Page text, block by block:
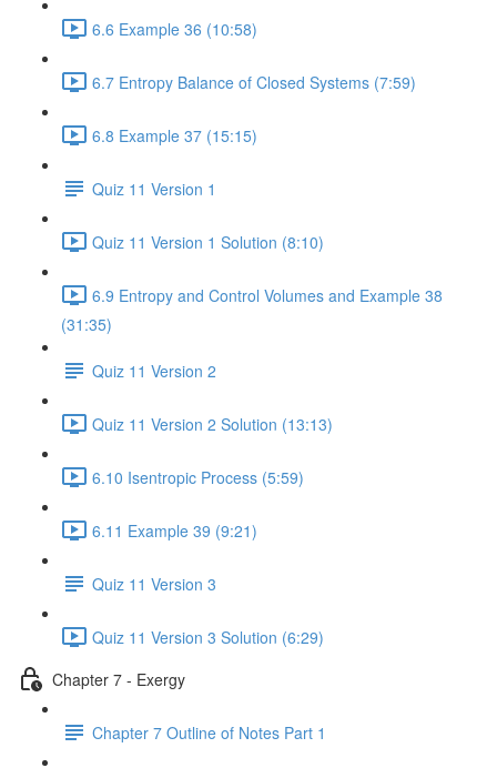
6.6 Example 36 (10:58)
6.7 Entropy Balance of Closed Systems (7:59)
6.8 Example 37 (15:15)
Quiz 11 Version 1
Quiz 11 Version 1 Solution (8:10)
6.9 Entropy and Control Volumes and Example 38
(31:35)
Quiz 11 Version 2
Quiz 11 Version 2 Solution (13:13)
6.10 Isentropic Process (5:59)
6.11 Example 39 (9:21)
Quiz 11 Version 3
Quiz 11 Version 3 Solution (6:29)
Chapter 7 - Exergy
Chapter 7 Outline of Notes Part 1